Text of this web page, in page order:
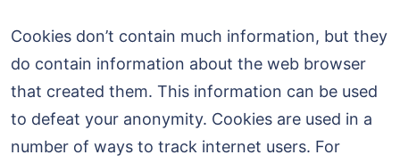
Cookies don’t contain much information, but they
do contain information about the web browser
that created them. This information can be used
to defeat your anonymity. Cookies are used in a
number of ways to track internet users. For